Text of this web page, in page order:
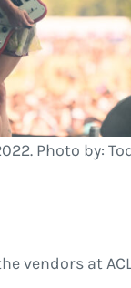
Photo by:
vendors at